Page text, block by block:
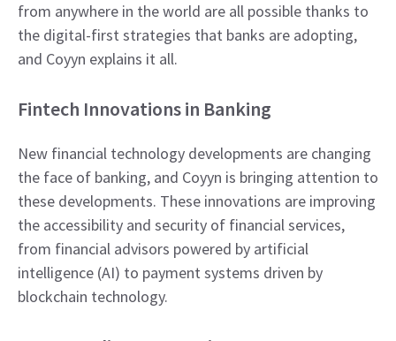
from anywhere in the world are all possible thanks to
the digital-first strategies that banks are adopting,
and Coyyn explains it all.
Fintech Innovations in Banking
New financial technology developments are changing
the face of banking, and Coyyn is bringing attention to
these developments. These innovations are improving
the accessibility and security of financial services,
from financial advisors powered by artificial
intelligence (AI) to payment systems driven by
blockchain technology.